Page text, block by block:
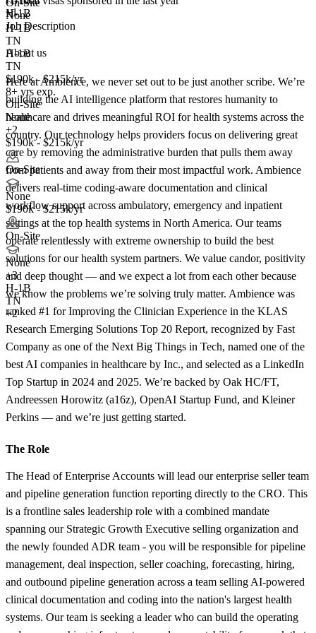
+1
None
H-1B
TN
H-1B
TN
$190k - $215k/yr
8+ yrs exp.
On-Site
None
+2
$190k - $215k/yr
On-Site
None
$190k - $215k/yr
On-Site
None
+3
H-1B
TN
+2
H-1B
Job Description
About us
Here at Ambience, we never set out to be just another scribe. We’re
building the AI intelligence platform that restores humanity to
healthcare and drives meaningful ROI for health systems across the
country. Our technology helps providers focus on delivering great
care by removing the administrative burden that pulls them away
from patients and away from their most impactful work. Ambience
delivers real-time coding-aware documentation and clinical
workflow support across ambulatory, emergency and inpatient
settings at the top health systems in North America. Our teams
operate relentlessly with extreme ownership to build the best
solutions for our health system partners. We value candor, positivity
and deep thought — and we expect a lot from each other because
we know the problems we’re solving truly matter. Ambience was
ranked #1 for Improving the Clinician Experience in the KLAS
Research Emerging Solutions Top 20 Report, recognized by Fast
Company as one of the Next Big Things in Tech, named one of the
best AI companies in healthcare by Inc., and selected as a LinkedIn
Top Startup in 2024 and 2025. We’re backed by Oak HC/FT,
Andreessen Horowitz (a16z), OpenAI Startup Fund, and Kleiner
Perkins — and we’re just getting started.
The Role
The Head of Enterprise Accounts will lead our enterprise seller team
and pipeline generation function reporting directly to the CRO. This
is a frontline sales leadership role with a combined mandate
spanning our Strategic Growth Executive selling organization and
the newly founded ADR team - you will be responsible for pipeline
management, deal inspection, seller coaching, forecasting, hiring,
and outbound pipeline generation across a team selling AI-powered
clinical documentation and coding into the nation's largest health
systems. Our team is seeking a leader who can build the operating